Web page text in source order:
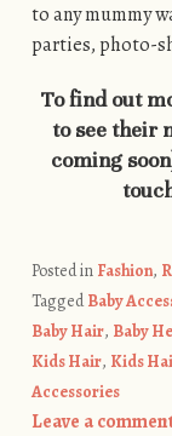
to any mummy
parties, photo-
To find out
to see their
coming
Posted in Fashion,
TaggedBaby
Baby Hair, Baby
Kids Hair, Kids
Accessories
Leave a